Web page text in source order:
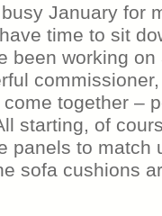
January for
time to sit
been working
together –
starting, of
panels to match
sofa cushions